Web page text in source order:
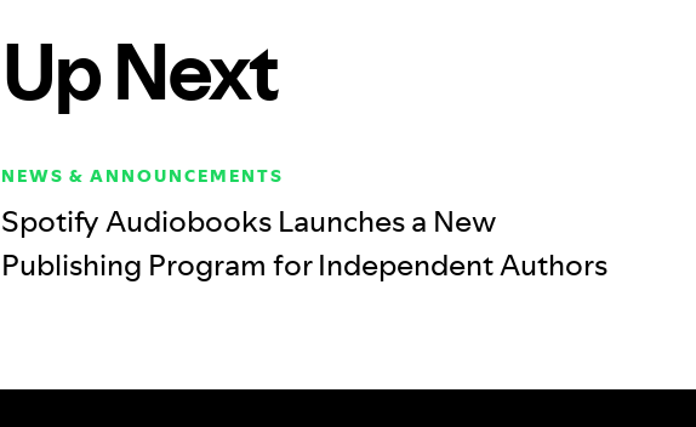
Up Next
NEWS & ANNOUNCEMENTS
Spotify Audiobooks Launches a New
Publishing Program for Independent Authors